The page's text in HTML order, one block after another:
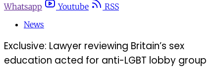
Whatsapp
Youtube
RSS
News
Exclusive: Lawyer reviewing Britain’s sex
education acted for anti-LGBT lobby group